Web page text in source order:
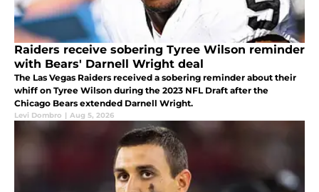
Raiders receive sobering Tyree Wilson reminder
with Bears' Darnell Wright deal
The Las Vegas Raiders received a sobering reminder about their
whiff on Tyree Wilson during the 2023 NFL Draft after the
Chicago Bears extended Darnell Wright.
Levi Dombro | Aug 5, 2026